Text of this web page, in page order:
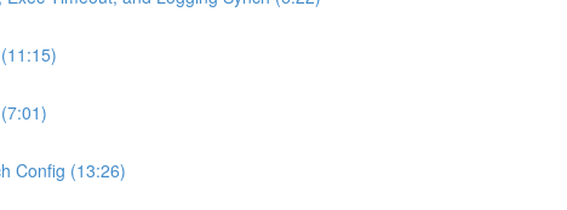
Config (13:26)